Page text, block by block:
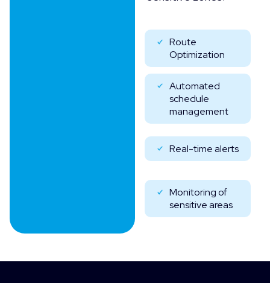
Route
Optimization
Automated
schedule
management
Real-time alerts
Monitoring of
sensitive areas